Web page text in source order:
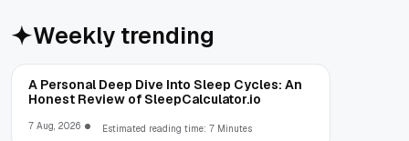
Weekly trending
A Personal Deep Dive Into Sleep Cycles: An
Honest Review of SleepCalculator.io
7 Aug, 2026 Estimated reading time: 7 Minutes